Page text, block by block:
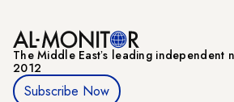
The Middle Eastʼs leading independent
2012
Subscribe Now